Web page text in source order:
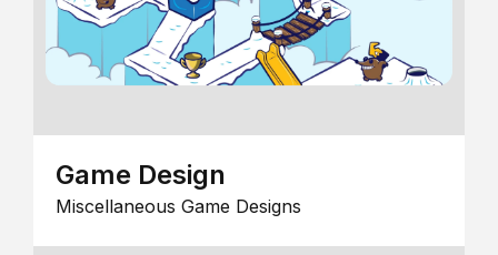
Game Design
Miscellaneous Game Designs